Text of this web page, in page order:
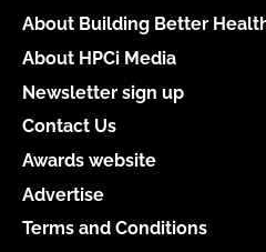
About Building Better
About HPCi Media
Newsletter sign up
Contact Us
Awards website
Advertise
Terms and Conditions